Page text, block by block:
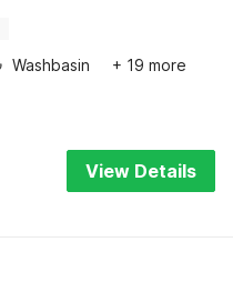
Washbasin
+ 19 more
View Details